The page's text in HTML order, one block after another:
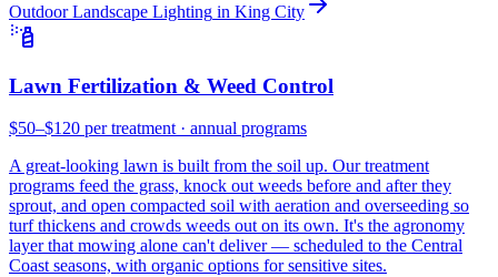
Outdoor Landscape Lighting in King City
Lawn Fertilization & Weed Control
$50–$120 per treatment · annual programs
A great-looking lawn is built from the soil up. Our treatment
programs feed the grass, knock out weeds before and after they
sprout, and open compacted soil with aeration and overseeding so
turf thickens and crowds weeds out on its own. It's the agronomy
layer that mowing alone can't deliver — scheduled to the Central
Coast seasons, with organic options for sensitive sites.